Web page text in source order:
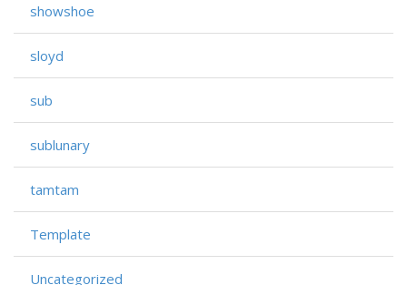
showshoe
sloyd
sub
sublunary
tamtam
Template
Uncategorized